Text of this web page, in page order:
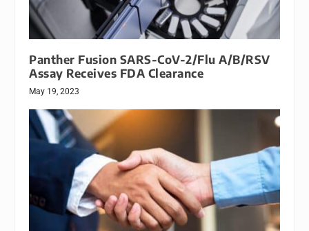
Panther Fusion SARS-CoV-2/Flu A/B/RSV
Assay Receives FDA Clearance
May 19, 2023